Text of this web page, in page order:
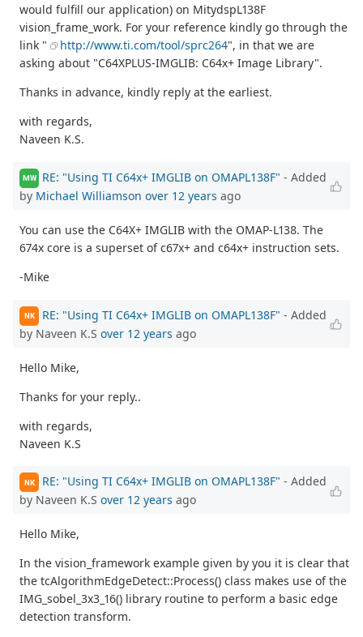
would fulfill our application) on MitydspL138F
vision_frame_work. For your reference kindly go through the
link "
http://www.ti.com/tool/sprc264", in that we are
asking about "C64XPLUS-IMGLIB: C64x+ Image Library".
Thanks in advance, kindly reply at the earliest.
with regards,
Naveen K.S.
MW RE: "Using TI C64x+ IMGLIB on OMAPL138F" - Added
by Michael Williamson over 12 years ago
You can use the C64X+ IMGLIB with the OMAP-L138. The
674x core is a superset of c67x+ and c64x+ instruction sets.
-Mike
NK RE: "Using TI C64x+ IMGLIB on OMAPL138F" - Added
by Naveen K.S over 12 years ago
Hello Mike,
Thanks for your reply..
with regards,
Naveen K.S
NK RE: "Using TI C64x+ IMGLIB on OMAPL138F" - Added
by Naveen K.S over 12 years ago
Hello Mike,
In the vision_framework example given by you it is clear that
the tcAlgorithmEdgeDetect::Process() class makes use of the
IMG_sobel_3x3_16() library routine to perform a basic edge
detection transform.